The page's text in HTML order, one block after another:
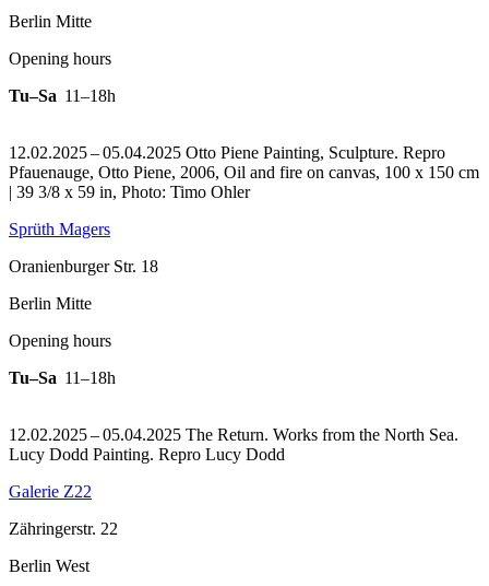
Berlin Mitte
Opening hours
Tu–Sa 11–18h
12.02.2025 – 05.04.2025 Otto Piene Painting, Sculpture. Repro
Pfauenauge, Otto Piene, 2006, Oil and fire on canvas, 100 x 150 cm
| 39 3/8 x 59 in, Photo: Timo Ohler
Sprüth Magers
Oranienburger Str. 18
Berlin Mitte
Opening hours
Tu–Sa 11–18h
12.02.2025 – 05.04.2025 The Return. Works from the North Sea.
Lucy Dodd Painting. Repro Lucy Dodd
Galerie Z22
Zähringerstr. 22
Berlin West